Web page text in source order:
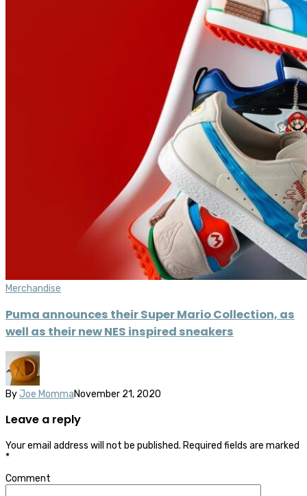
Merchandise
Puma announces their Super Mario Collection, as
well as their new NES inspired sneakers
By Joe MommaNovember 21, 2020
Leave a reply
Your email address will not be published. Required fields are marked
*
Comment